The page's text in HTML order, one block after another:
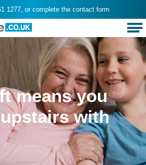
1277, or complete the contact form
means you
with